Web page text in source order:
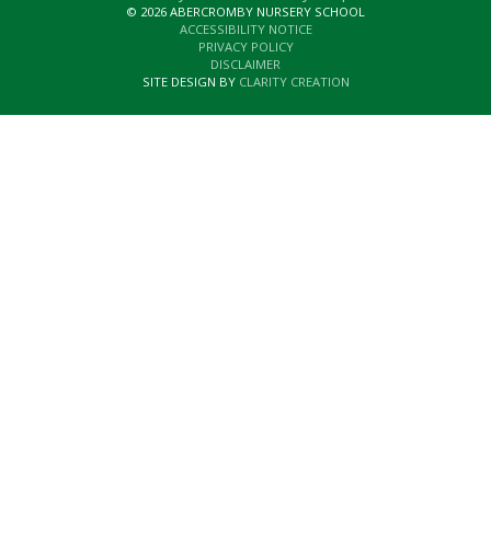
© 2026 ABERCROMBY NURSERY SCHOOL
ACCESSIBILITY NOTICE
PRIVACY POLICY
DISCLAIMER
SITE DESIGN BY CLARITY CREATION